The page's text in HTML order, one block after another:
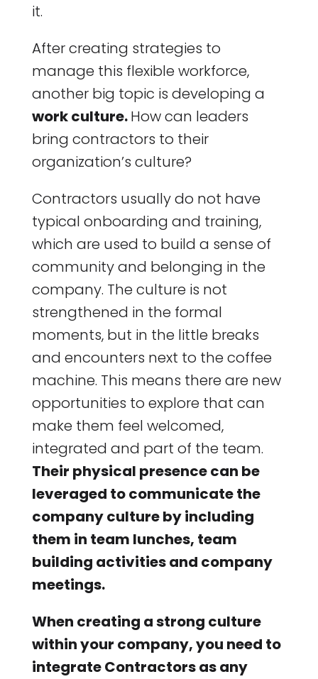
it.
After creating strategies to
manage this flexible workforce,
another big topic is developing a
work culture.How can leaders
bring contractors to their
organization’s culture?
Contractors usually do not have
typical onboarding and training,
which are used to build a sense of
community and belonging in the
company. The culture is not
strengthened in the formal
moments, but in the little breaks
and encounters next to the coffee
machine. This means there are new
opportunities to explore that can
make them feel welcomed,
integrated and part of the team.
Their physical presence can be
leveraged to communicate the
company culture by including
them in team lunches, team
building activities and company
meetings.
When creating a strong culture
within your company, you need to
integrate Contractors as any